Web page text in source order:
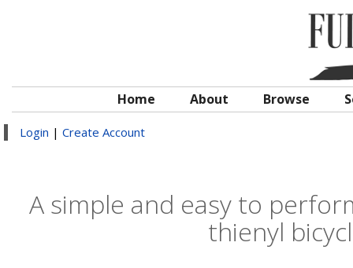
Home About Browse
Login | Create Account
A simple and easy to
thienyl